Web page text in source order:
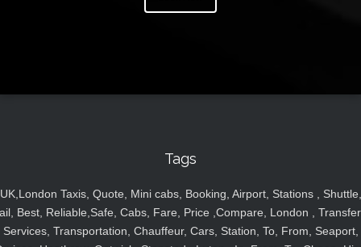
Tags
UK,London Taxis, Quote, Mini cabs, Booking, Airport, Stations , Shuttle,
Best, Reliable,Safe, Cabs, Fare, Price ,Compare, London ,
Services, Transportation, Chauffeur, Cars, Station, To, From, Seaport,